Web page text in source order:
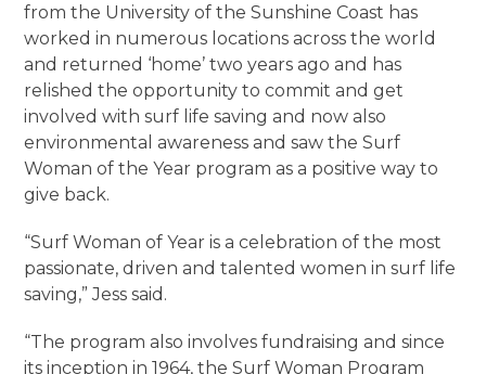
from the University of the Sunshine Coast has
worked in numerous locations across the world
and returned ‘home’ two years ago and has
relished the opportunity to commit and get
involved with surf life saving and now also
environmental awareness and saw the Surf
Woman of the Year program as a positive way to
give back.
“Surf Woman of Year is a celebration of the most
passionate, driven and talented women in surf life
saving,” Jess said.
“The program also involves fundraising and since
its inception in 1964, the Surf Woman Program